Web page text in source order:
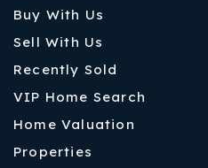
Buy With Us
Sell With Us
Recently Sold
VIP Home Search
Home Valuation
Properties